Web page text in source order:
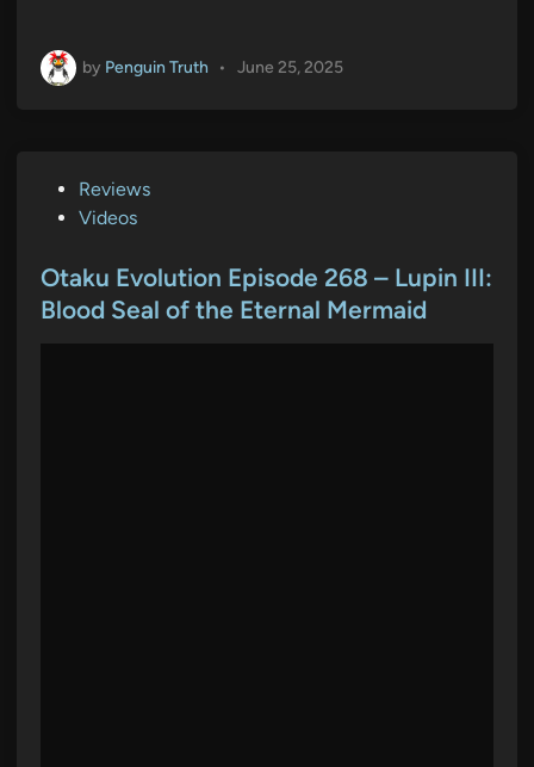
by Penguin Truth • June 25, 2025
t
e
Reviews
Videos
Otaku Evolution Episode 268 – Lupin III:
Blood Seal of the Eternal Mermaid